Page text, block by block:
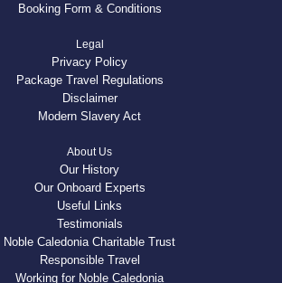
Booking Form & Conditions
Legal
Privacy Policy
Package Travel Regulations
Disclaimer
Modern Slavery Act
About Us
Our History
Our Onboard Experts
Useful Links
Testimonials
Noble Caledonia Charitable Trust
Responsible Travel
Working for Noble Caledonia